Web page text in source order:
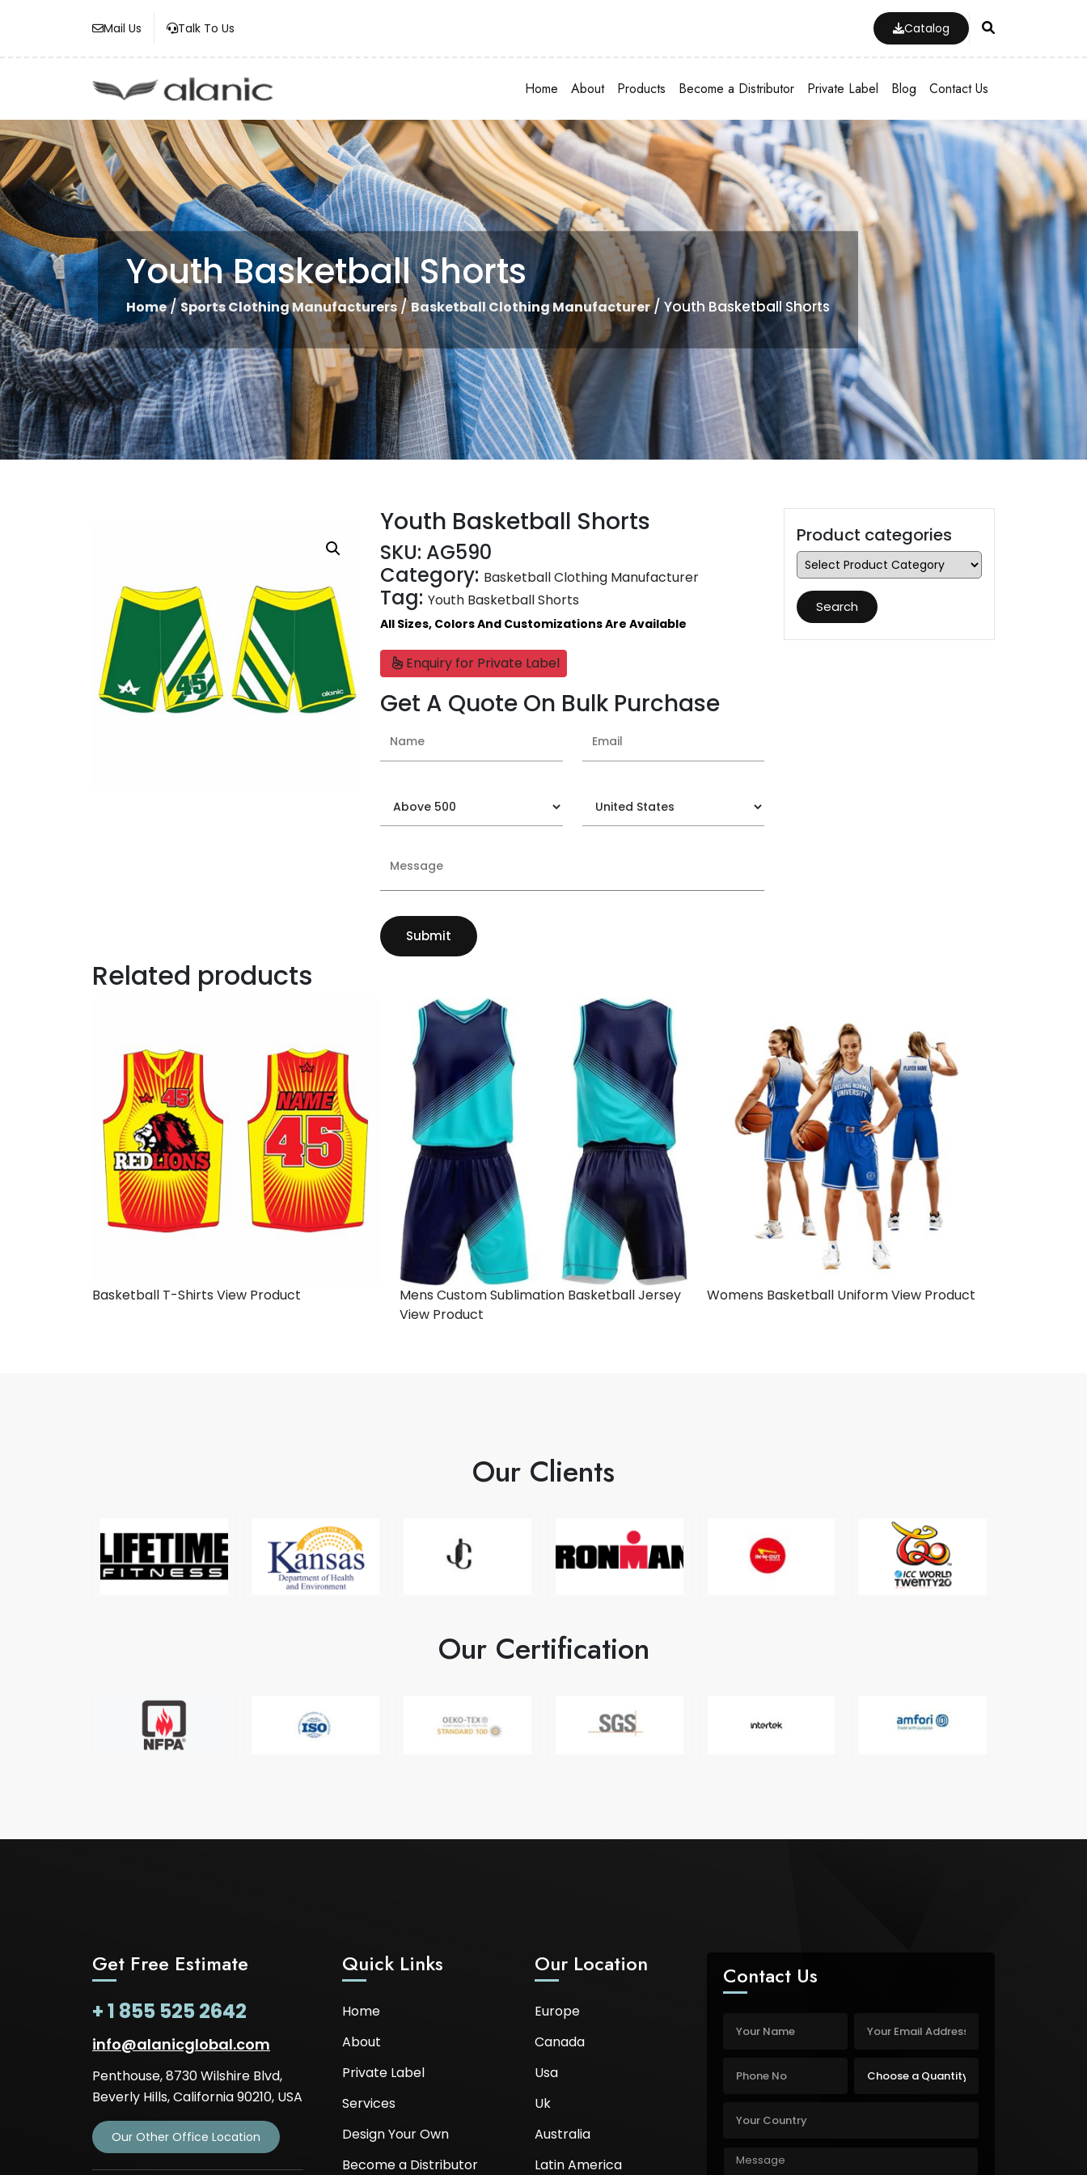
Mail Us Talk To Us Catalog
Home About Products Become a Distributor Private Label Blog Contact Us
Youth Basketball Shorts
Home/Sports Clothing Manufacturers/Basketball Clothing Manufacturer/ Youth Basketball Shorts
Youth Basketball Shorts
SKU: AG590
Category: Basketball Clothing Manufacturer
Tag:Youth Basketball Shorts
All Sizes, Colors And Customizations Are Available
Enquiry for Private Label
Get A Quote On Bulk Purchase
Product categories
Search
Related products
Basketball T-Shirts View Product
Mens Custom Sublimation Basketball Jersey
View Product
Womens Basketball UniformView Product
Our Clients
Our Certification
Get Free Estimate
+ 1 855 525 2642
info@alanicglobal.com
Penthouse, 8730 Wilshire Blvd,
Beverly Hills, California 90210, USA
Our Other Office Location
Quick Links
Home
About
Private Label
Services
Design Your Own
Become a Distributor
Our Location
Europe
Canada
Usa
Uk
Australia
Latin America
Contact Us